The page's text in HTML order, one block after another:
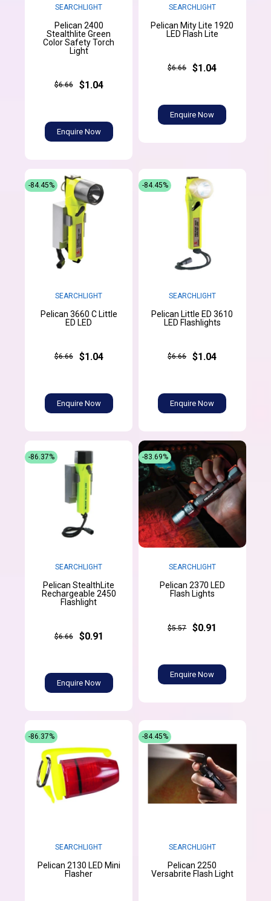
SEARCHLIGHT
Pelican 2400
Stealthlite Green
Color Safety Torch
Light
$6.66 $1.04
Enquire Now
SEARCHLIGHT
Pelican Mity Lite 1920
LED Flash Lite
$6.66 $1.04
Enquire Now
SEARCHLIGHT
Pelican 3660 C Little
ED LED
$6.66 $1.04
Enquire Now
-84.45%
SEARCHLIGHT
Pelican Little ED 3610
LED Flashlights
$6.66 $1.04
Enquire Now
-84.45%
SEARCHLIGHT
Pelican StealthLite
Rechargeable 2450
Flashlight
$6.66 $0.91
Enquire Now
-86.37%
SEARCHLIGHT
Pelican 2370 LED
Flash Lights
$5.57 $0.91
Enquire Now
-83.69%
SEARCHLIGHT
Pelican 2130 LED Mini
Flasher
-86.37%
SEARCHLIGHT
Pelican 2250
Versabrite Flash Light
-84.45%